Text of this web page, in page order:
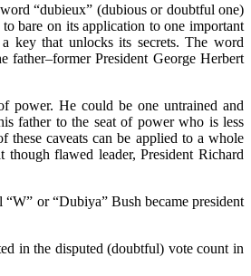
“dubieux” (dubious or doubtful one)
bare on its application to one important
key that unlocks its secrets. The word
father–former President George Herbert
power. He could be one untrained and
father to the seat of power who is less
caveats can be applied to a whole
flawed leader, President Richard
or “Dubiya” Bush became president
in the disputed (doubtful) vote count in